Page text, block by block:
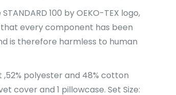
100 by OEKO-TEX logo,
every component has been
is therefore harmless to human
polyester and 48% cotton
cover and 1 pillowcase. Set Size: